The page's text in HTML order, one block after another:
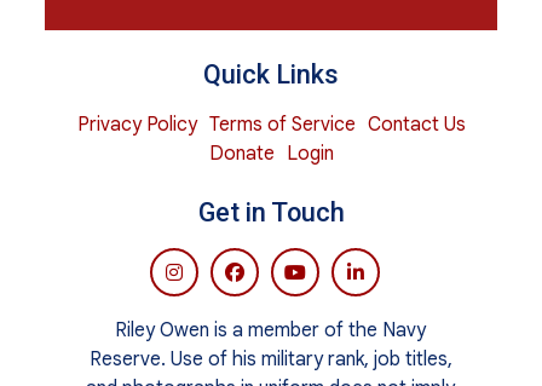
Quick Links
Privacy Policy Terms of Service Contact Us
Donate Login
Get in Touch
Riley Owen is a member of the Navy
Reserve. Use of his military rank, job titles,